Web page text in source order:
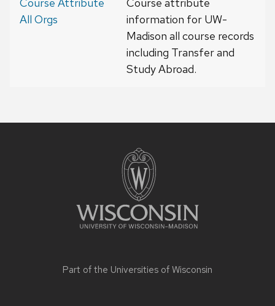
Course Attribute
All Orgs
Course attribute
information for UW-
Madison all course records
including Transfer and
Study Abroad.
Part of the Universities of Wisconsin